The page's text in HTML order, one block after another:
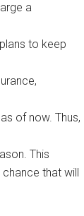
a
to keep
of now. Thus,
This
that will